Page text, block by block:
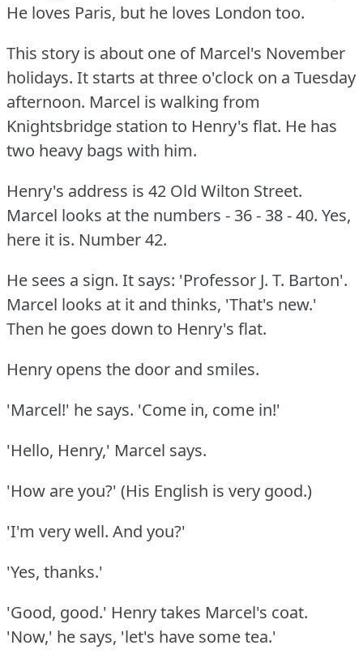
He loves Paris, but he loves London too.
This story is about one of Marcel's November
holidays. It starts at three o'clock on a Tuesday
afternoon. Marcel is walking from
Knightsbridge station to Henry's flat. He has
two heavy bags with him.
Henry's address is 42 Old Wilton Street.
Marcel looks at the numbers - 36 - 38 - 40. Yes,
here it is. Number 42.
He sees a sign. It says: 'Professor J. T. Barton'.
Marcel looks at it and thinks, 'That's new.'
Then he goes down to Henry's flat.
Henry opens the door and smiles.
'Marcel!' he says. 'Come in, come in!'
'Hello, Henry,' Marcel says.
'How are you?' (His English is very good.)
'I'm very well. And you?'
'Yes, thanks.'
'Good, good.' Henry takes Marcel's coat.
'Now,' he says, 'let's have some tea.'